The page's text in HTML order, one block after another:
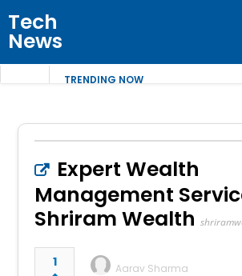
Tech
News
TRENDING NOW
Expert Wealth
Management
Shriram Wealth
1
Aarav Sharma